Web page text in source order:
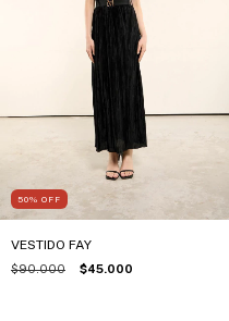
50% OFF
VESTIDO FAY
$90.000 $45.000